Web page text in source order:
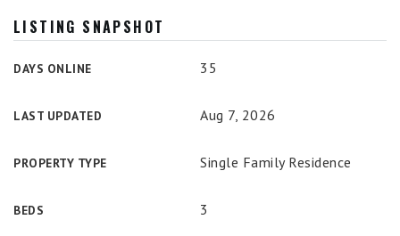
LISTING SNAPSHOT
DAYS ONLINE 35
LAST UPDATED Aug 7, 2026
PROPERTY TYPE Single Family Residence
BEDS 3